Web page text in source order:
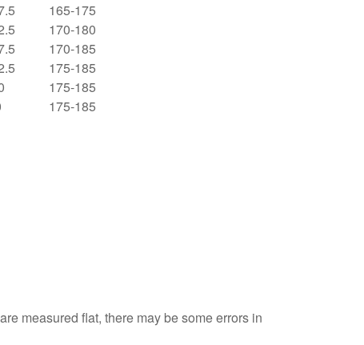
165-175
170-180
170-185
175-185
175-185
175-185
measured flat, there may be some errors in